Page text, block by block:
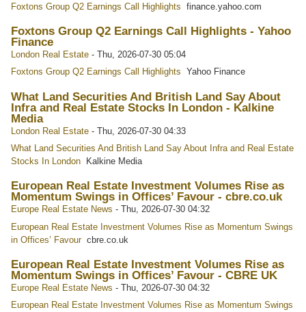
Foxtons Group Q2 Earnings Call Highlights finance.yahoo.com
Foxtons Group Q2 Earnings Call Highlights - Yahoo
Finance
London Real Estate -Thu, 2026-07-30 05:04
Foxtons Group Q2 Earnings Call Highlights Yahoo Finance
What Land Securities And British Land Say About
Infra and Real Estate Stocks In London - Kalkine
Media
London Real Estate -Thu, 2026-07-30 04:33
What Land Securities And British Land Say About Infra and Real Estate
Stocks In London Kalkine Media
European Real Estate Investment Volumes Rise as
Momentum Swings in Offices’ Favour - cbre.co.uk
Europe Real Estate News -Thu, 2026-07-30 04:32
European Real Estate Investment Volumes Rise as Momentum Swings
in Offices’ Favourcbre.co.uk
European Real Estate Investment Volumes Rise as
Momentum Swings in Offices’ Favour - CBRE UK
Europe Real Estate News -Thu, 2026-07-30 04:32
European Real Estate Investment Volumes Rise as Momentum Swings